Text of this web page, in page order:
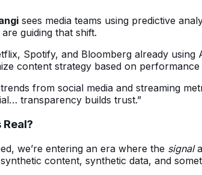
sees media teams using predictive
guiding that shift.
Spotify, and Bloomberg already
content strategy based on performance
from social media and streaming
transparency builds trust.”
we’re entering an era where the signal
content, synthetic data, and